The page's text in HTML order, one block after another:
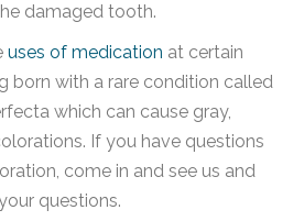
damaged tooth.
uses of medication at certain
born with a rare condition called
which can cause gray,
If you have questions
come in and see us and
questions.